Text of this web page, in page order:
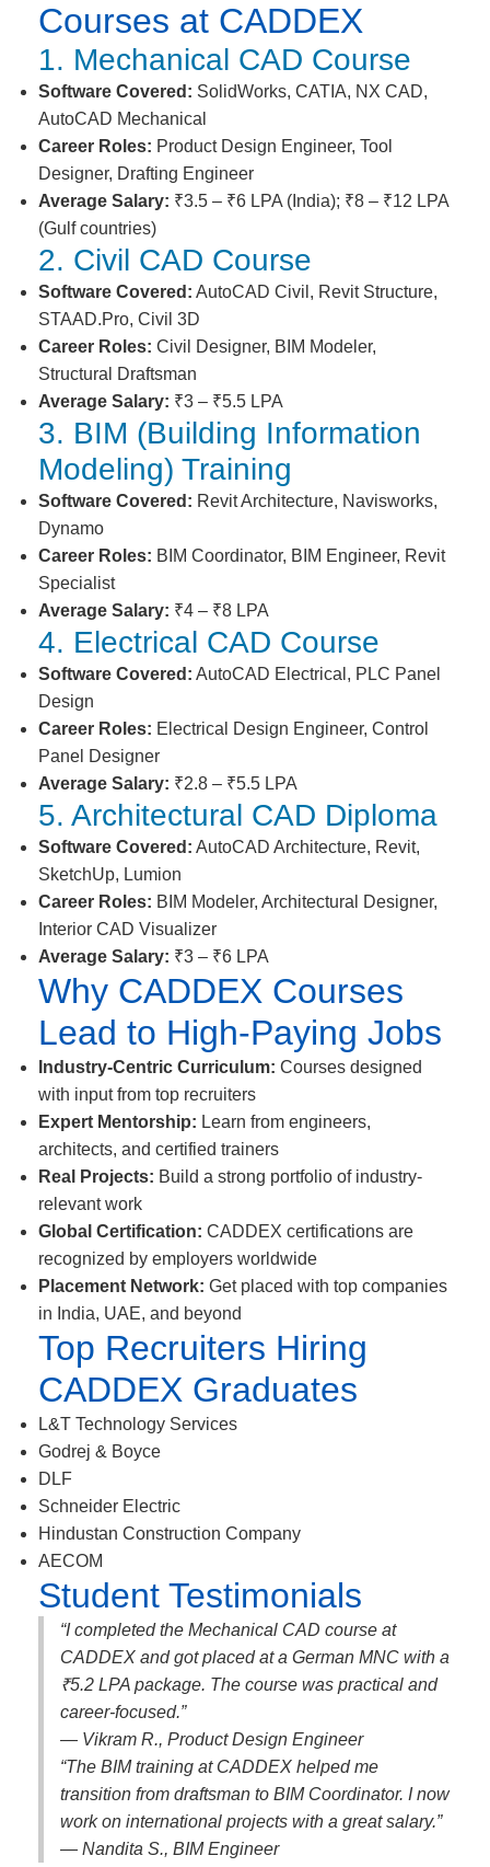
Courses at CADDEX
1. Mechanical CAD Course
Software Covered: SolidWorks, CATIA, NX CAD,
AutoCAD Mechanical
Career Roles: Product Design Engineer, Tool
Designer, Drafting Engineer
Average Salary: ₹3.5 – ₹6 LPA (India); ₹8 – ₹12 LPA
(Gulf countries)
2. Civil CAD Course
Software Covered: AutoCAD Civil, Revit Structure,
STAAD.Pro, Civil 3D
Career Roles: Civil Designer, BIM Modeler,
Structural Draftsman
Average Salary: ₹3 – ₹5.5 LPA
3. BIM (Building Information
Modeling) Training
Software Covered: Revit Architecture, Navisworks,
Dynamo
Career Roles: BIM Coordinator, BIM Engineer, Revit
Specialist
Average Salary: ₹4 – ₹8 LPA
4. Electrical CAD Course
Software Covered: AutoCAD Electrical, PLC Panel
Design
Career Roles: Electrical Design Engineer, Control
Panel Designer
Average Salary: ₹2.8 – ₹5.5 LPA
5. Architectural CAD Diploma
Software Covered: AutoCAD Architecture, Revit,
SketchUp, Lumion
Career Roles: BIM Modeler, Architectural Designer,
Interior CAD Visualizer
Average Salary: ₹3 – ₹6 LPA
Why CADDEX Courses
Lead to High-Paying Jobs
Industry-Centric Curriculum: Courses designed
with input from top recruiters
Expert Mentorship: Learn from engineers,
architects, and certified trainers
Real Projects: Build a strong portfolio of industry-
relevant work
Global Certification: CADDEX certifications are
recognized by employers worldwide
Placement Network: Get placed with top companies
in India, UAE, and beyond
Top Recruiters Hiring
CADDEX Graduates
L&T Technology Services
Godrej & Boyce
DLF
Schneider Electric
Hindustan Construction Company
AECOM
Student Testimonials
“I completed the Mechanical CAD course at
CADDEX and got placed at a German MNC with a
₹5.2 LPA package. The course was practical and
career-focused.”
— Vikram R., Product Design Engineer
“The BIM training at CADDEX helped me
transition from draftsman to BIM Coordinator. I now
work on international projects with a great salary.”
— Nandita S., BIM Engineer